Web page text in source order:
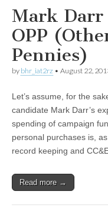
Mark Darr
OPP
Pennies)
by bhr_iat2rz • August 22,
Let’s assume, for the
candidate Mark Darr’s
spending of campaign
personal purchases is,
record keeping and
Read more →